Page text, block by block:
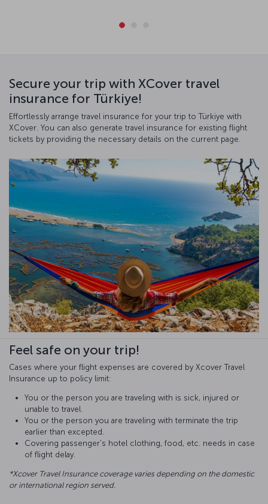
Secure your trip with XCover travel
insurance for Türkiye!
Effortlessly arrange travel insurance for your trip to Türkiye with
XCover. You can also generate travel insurance for existing flight
tickets by providing the necessary details on the current page.
Feel safe on your trip!
Cases where your flight expenses are covered by Xcover Travel
Insurance up to policy limit:
You or the person you are traveling with is sick, injured or
unable to travel.
You or the person you are traveling with terminate the trip
earlier than excepted.
Covering passenger's hotel clothing, food, etc. needs in case
of flight delay.
*Xcover Travel Insurance coverage varies depending on the domestic
or international region served.